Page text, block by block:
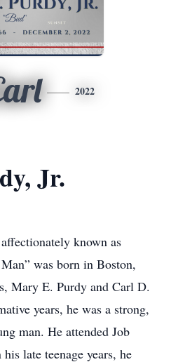
2022
Jr.
known as
was born in Boston,
Mary E. Purdy and Carl D.
years, he was a strong,
man. He attended Job
late teenage years, he